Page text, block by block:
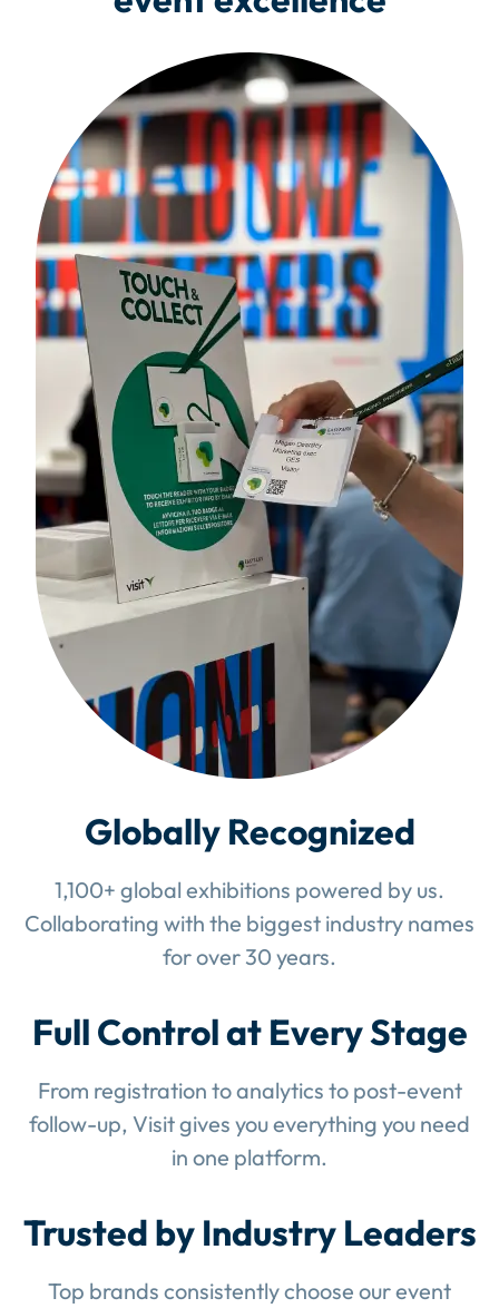
Globally Recognized
1,100+ global exhibitions powered by us.
Collaborating with the biggest industry names
for over 30 years.
Full Control at Every Stage
From registration to analytics to post-event
follow-up, Visit gives you everything you need
in one platform.
Trusted by Industry Leaders
Top brands consistently choose our event